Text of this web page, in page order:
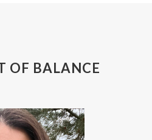
OF BALANCE